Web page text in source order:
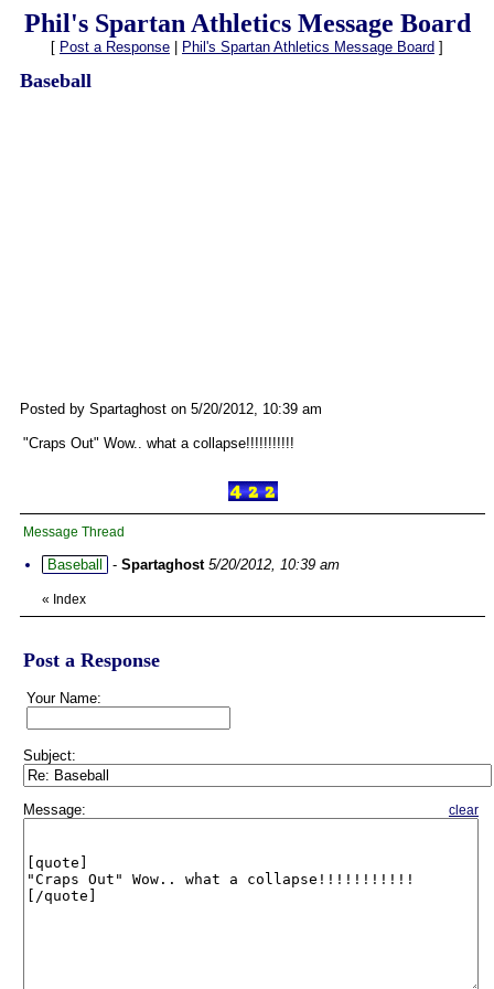
Phil's Spartan Athletics Message Board
[ Post a Response Phil's Spartan Athletics Message Board ]
Baseball
Posted by Spartaghost on 5/20/2012, 10:39 am
"Craps Out" Wow.. what a collapse!!!!!!!!!!!
Message Thread
Baseball - Spartaghost 5/20/2012, 10:39 am
« Index
Post a Response
Your Name:
Subject:
Message: clear